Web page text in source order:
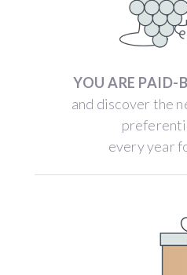
YOU ARE PAID-
and discover the
every year